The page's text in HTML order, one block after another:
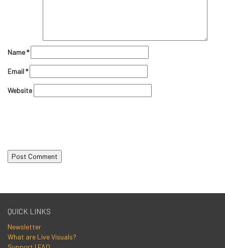
Name*
Email*
Website
QUICK LINKS
Newsletter
What are Live Visuals?